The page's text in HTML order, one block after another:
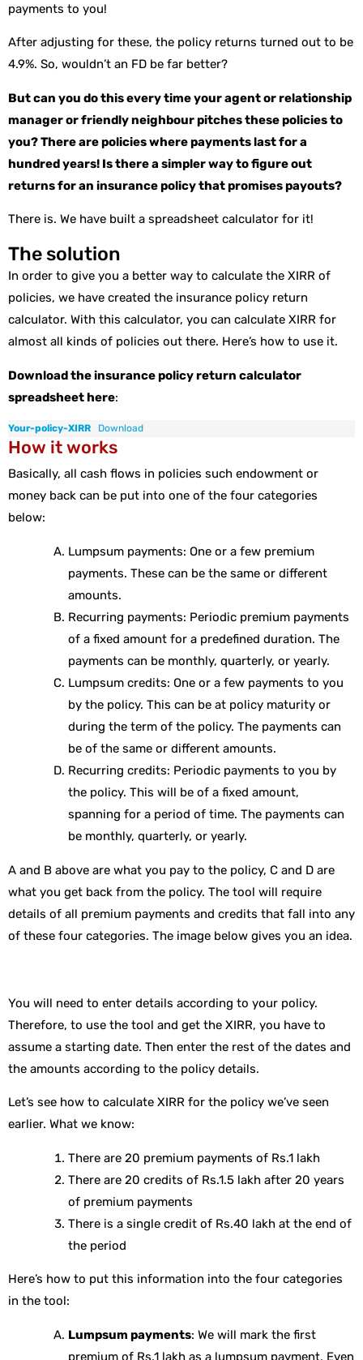
payments to you!
After adjusting for these, the policy returns turned out to be
4.9%. So, wouldn’t an FD be far better?
But can you do this every time your agent or relationship
manager or friendly neighbour pitches these policies to
you? There are policies where payments last for a
hundred years! Is there a simpler way to figure out
returns for an insurance policy that promises payouts?
There is. We have built a spreadsheet calculator for it!
The solution
In order to give you a better way to calculate the XIRR of
policies, we have created the insurance policy return
calculator. With this calculator, you can calculate XIRR for
almost all kinds of policies out there. Here’s how to use it.
Download the insurance policy return calculator
spreadsheet here:
Your-policy-XIRR Download
How it works
Basically, all cash flows in policies such endowment or
money back can be put into one of the four categories
below:
Lumpsum payments: One or a few premium
payments. These can be the same or different
amounts.
Recurring payments: Periodic premium payments
of a fixed amount for a predefined duration. The
payments can be monthly, quarterly, or yearly.
Lumpsum credits: One or a few payments to you
by the policy. This can be at policy maturity or
during the term of the policy. The payments can
be of the same or different amounts.
Recurring credits: Periodic payments to you by
the policy. This will be of a fixed amount,
spanning for a period of time. The payments can
be monthly, quarterly, or yearly.
A and B above are what you pay to the policy, C and D are
what you get back from the policy. The tool will require
details of all premium payments and credits that fall into any
of these four categories. The image below gives you an idea.
You will need to enter details according to your policy.
Therefore, to use the tool and get the XIRR, you have to
assume a starting date. Then enter the rest of the dates and
the amounts according to the policy details.
Let’s see how to calculate XIRR for the policy we’ve seen
earlier. What we know:
There are 20 premium payments of Rs.1 lakh
There are 20 credits of Rs.1.5 lakh after 20 years
of premium payments
There is a single credit of Rs.40 lakh at the end of
the period
Here’s how to put this information into the four categories
in the tool:
Lumpsum payments: We will mark the first
premium of Rs.1 lakh as a lumpsum payment. Even